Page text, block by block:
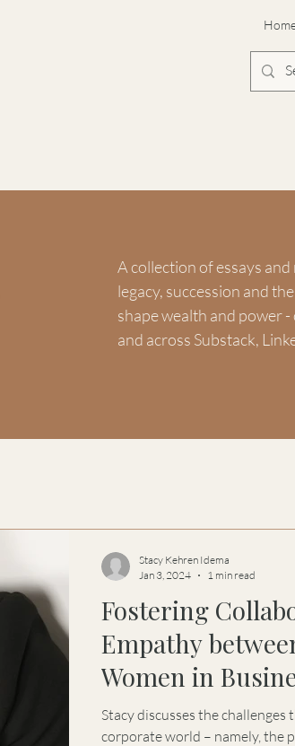
A collection of essays
legacy, succession and
shape wealth and power
and across Substack,
Fostering
Empathy
Women in
Kehren Idema
Stacy discusses the
corporate world – namely, the
Stacy Kehren Idema
Jan 3, 2024
1 min read